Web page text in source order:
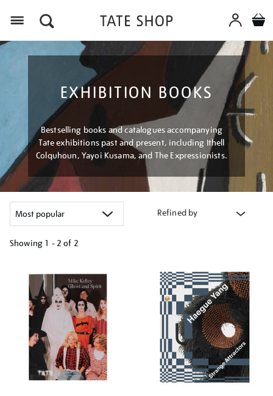
EXHIBITION BOOKS
Bestselling books and catalogues accompanying
Tate exhibitions past and present, including Ithell
Colquhoun, Yayoi Kusama, and The Expressionists.
Refined by
Showing 1 - 2 of 2
your
results